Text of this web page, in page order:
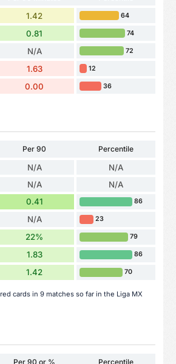
1.42 64
0.81 74
N/A 72
1.63 12
0.00 36
Per 90
Percentile
N/A N/A
N/A N/A
0.41 86
N/A 23
22% 79
1.83 86
1.42 70
cards in 9 matches so far in the Liga MX
Per 90 or % Percentile